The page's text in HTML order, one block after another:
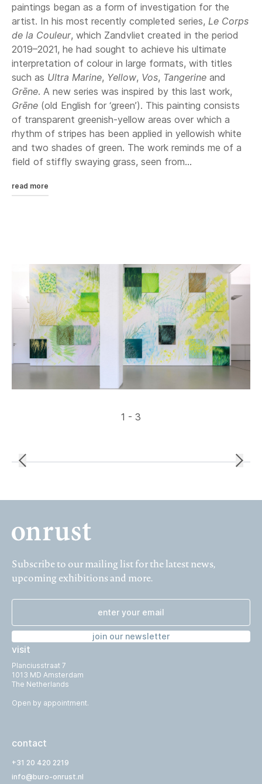
paintings began as a form of investigation for the
artist. In his most recently completed series, Le Corps
de la Couleur, which Zandvliet created in the period
2019–2021, he had sought to achieve his ultimate
interpretation of colour in large formats, with titles
such as Ultra Marine, Yellow, Vos, Tangerine and
Grēne. A new series was inspired by this last work,
Grēne (old English for ‘green’). This painting consists
of transparent greenish-yellow areas over which a
rhythm of stripes has been applied in yellowish white
and two shades of green. The work reminds me of a
field of stiffly swaying grass, seen from...
read more
1 - 3
visit
Planciusstraat 7
1013 MD Amsterdam
The Netherlands
Open by appointment.
contact
+31 20 420 2219
info@buro-onrust.nl
Subscribe to our mailing list for the latest news,
upcoming exhibitions and more.
join our newsletter